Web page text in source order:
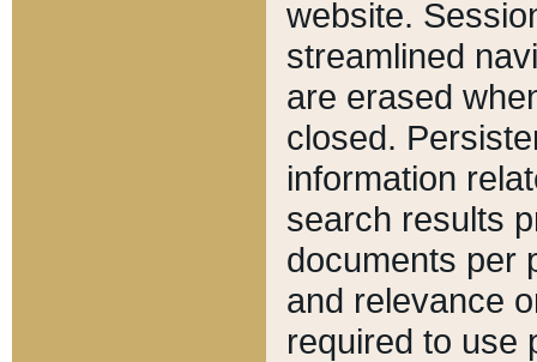
website.
streamlined
are erased
closed.
information
search results
documents per
and relevance
required to use